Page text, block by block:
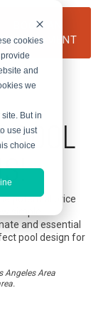
cookies
and
we
But in
use just
choice
BOOK AN
POOL
potential price
and essential
pool design for
Angeles Area